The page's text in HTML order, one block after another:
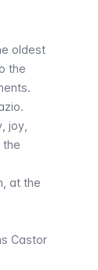
oldest
the
joy,
the
at the
Castor